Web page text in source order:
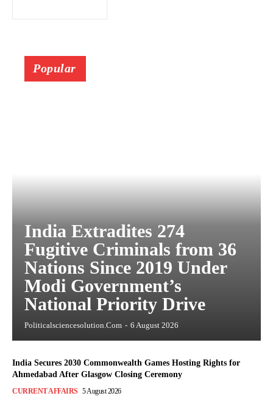
Popular
India Extradites 274
Fugitive Criminals from 36
Nations Since 2019 Under
Modi Government’s
National Priority Drive
Politicalsciencesolution.com - 6 August 2026
India Secures 2030 Commonwealth Games Hosting Rights for
Ahmedabad After Glasgow Closing Ceremony
CURRENT AFFAIRS 5 August 2026